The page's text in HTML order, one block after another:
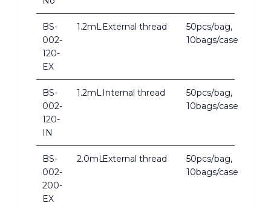
BS-
002-
120-
EX
1.2mLExternal thread
50pcs/bag,
10bags/case
BS-
002-
120-
IN
1.2mLInternal thread
50pcs/bag,
10bags/case
BS-
002-
200-
EX
2.0mLExternal thread
50pcs/bag,
10bags/case